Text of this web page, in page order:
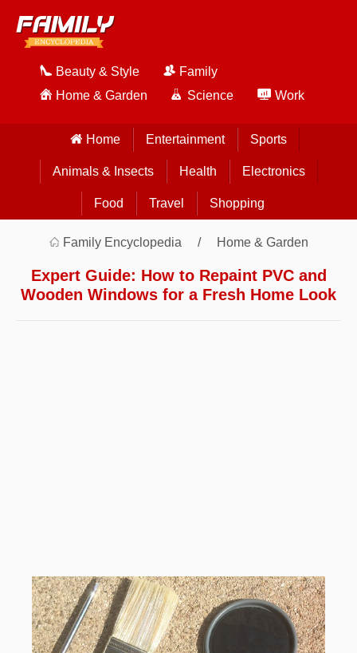
Beauty & Style
Family
Home & Garden
Science Work
Home Entertainment Sports
Animals & Insects Health Electronics
Food Travel Shopping
Family Encyclopedia Home & Garden
Expert Guide: How to Repaint PVC and
Wooden Windows for a Fresh Home Look